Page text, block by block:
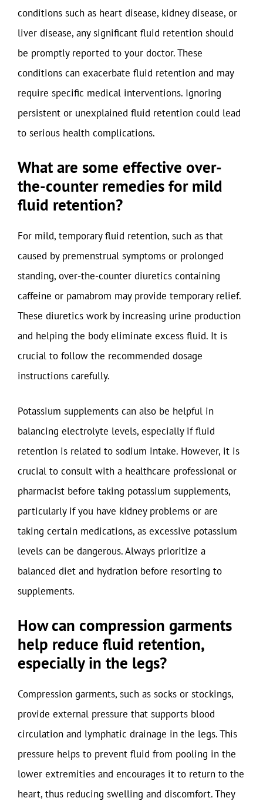
conditions such as heart disease, kidney disease, or
liver disease, any significant fluid retention should
be promptly reported to your doctor. These
conditions can exacerbate fluid retention and may
require specific medical interventions. Ignoring
persistent or unexplained fluid retention could lead
to serious health complications.
What are some effective over-
the-counter remedies for mild
fluid retention?
For mild, temporary fluid retention, such as that
caused by premenstrual symptoms or prolonged
standing, over-the-counter diuretics containing
caffeine or pamabrom may provide temporary relief.
These diuretics work by increasing urine production
and helping the body eliminate excess fluid. It is
crucial to follow the recommended dosage
instructions carefully.
Potassium supplements can also be helpful in
balancing electrolyte levels, especially if fluid
retention is related to sodium intake. However, it is
crucial to consult with a healthcare professional or
pharmacist before taking potassium supplements,
particularly if you have kidney problems or are
taking certain medications, as excessive potassium
levels can be dangerous. Always prioritize a
balanced diet and hydration before resorting to
supplements.
How can compression garments
help reduce fluid retention,
especially in the legs?
Compression garments, such as socks or stockings,
provide external pressure that supports blood
circulation and lymphatic drainage in the legs. This
pressure helps to prevent fluid from pooling in the
lower extremities and encourages it to return to the
heart, thus reducing swelling and discomfort. They